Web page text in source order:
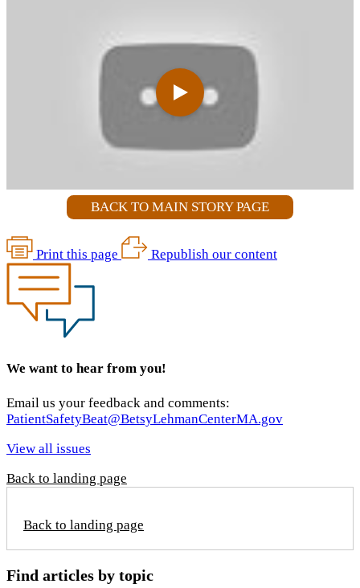
BACK TO MAIN STORY PAGE
Print this page Republish our content
We want to hear from you!
Email us your feedback and comments:
PatientSafetyBeat@BetsyLehmanCenterMA.gov
View all issues
Back to landing page
Back to landing page
Find articles by topic